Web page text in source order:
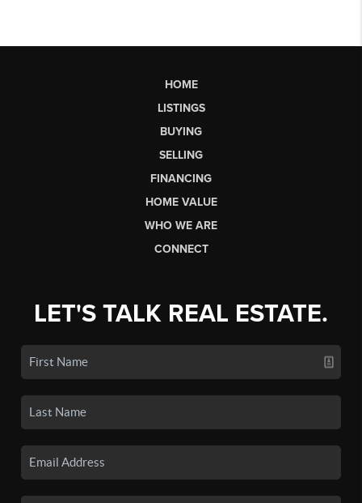
HOME
LISTINGS
BUYING
SELLING
FINANCING
HOME VALUE
WHO WE ARE
CONNECT
LET'S TALK REAL ESTATE.